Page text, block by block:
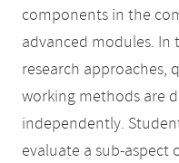
components in the
advanced modules.
research approaches,
working methods are
independently.
evaluate a sub-aspect